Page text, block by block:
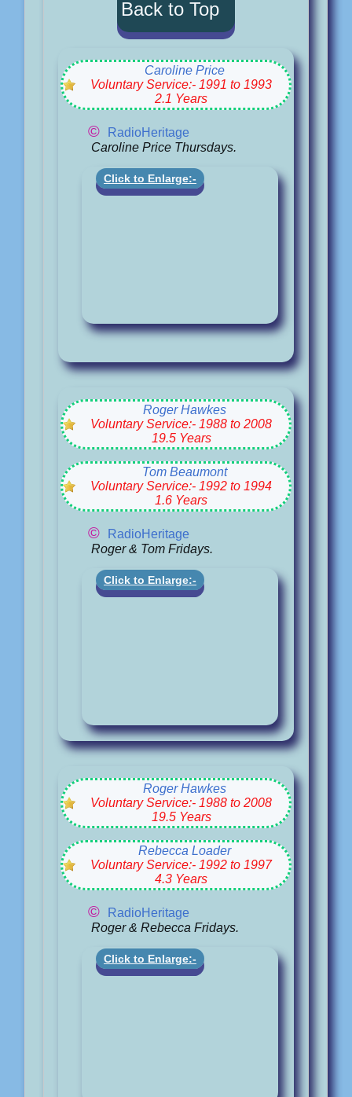
Back to Top
Caroline Price
Voluntary Service:- 1991 to 1993
2.1 Years
©
RadioHeritage
Caroline Price Thursdays.
Click to Enlarge:-
Roger Hawkes
Voluntary Service:- 1988 to 2008
19.5 Years
Tom Beaumont
Voluntary Service:- 1992 to 1994
1.6 Years
©
RadioHeritage
Roger & Tom Fridays.
Click to Enlarge:-
Roger Hawkes
Voluntary Service:- 1988 to 2008
19.5 Years
Rebecca Loader
Voluntary Service:- 1992 to 1997
4.3 Years
©
RadioHeritage
Roger & Rebecca Fridays.
Click to Enlarge:-